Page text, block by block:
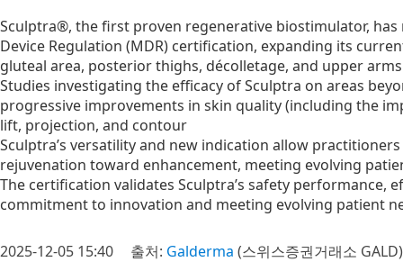
Sculptra®, the first proven regenerative biostimulator, has
Device Regulation (MDR) certification, expanding its
gluteal area, posterior thighs, décolletage, and upper
Studies investigating the efficacy of Sculptra on areas
progressive improvements in skin quality (including the
lift, projection, and contour
Sculptra’s versatility and new indication allow
rejuvenation toward enhancement, meeting evolving
The certification validates Sculptra’s safety performance,
commitment to innovation and meeting evolving patient
2025-12-05 15:40 출처: Galderma (스위스증권거래소 GALD)